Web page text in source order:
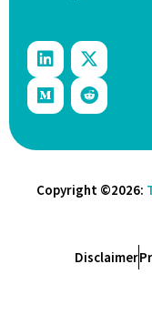
Copyright ©2026:
Disclaimer